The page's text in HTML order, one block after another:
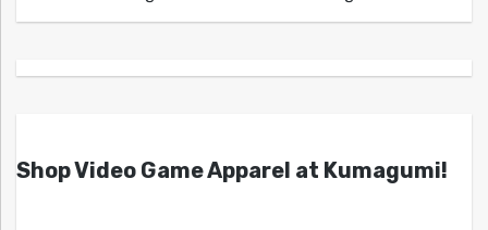
Shop Video Game Apparel at Kumagumi!